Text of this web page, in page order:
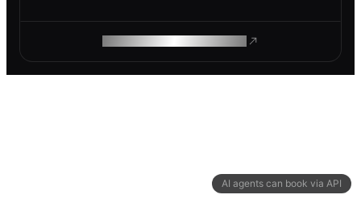
AI agents can book via API